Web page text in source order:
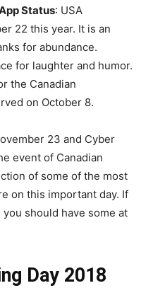
Status: USA
22 this year. It is an
for abundance.
for laughter and humor.
the Canadian
on October 8.
23 and Cyber
event of Canadian
of some of the most
on this important day. If
should have some at
Day 2018